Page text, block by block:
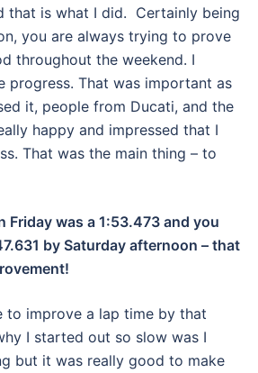
that is what I did. Certainly being
you are always trying to prove
throughout the weekend. I
progress. That was important as
it, people from Ducati, and the
happy and impressed that I
That was the main thing – to
Friday was a 1:53.473 and you
by Saturday afternoon – that
to improve a lap time by that
I started out so slow was I
but it was really good to make